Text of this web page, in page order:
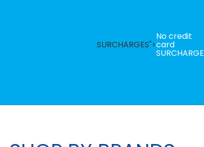
SURCHARGES">
No credit
card